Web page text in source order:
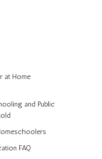
at Home
and Public
FAQ